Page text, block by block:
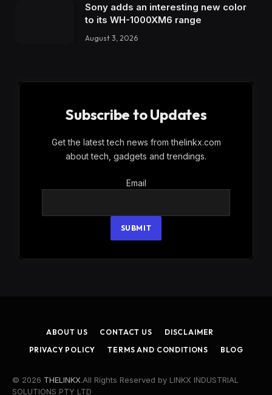
Sony adds an interesting new color
to its WH-1000XM6 range
August 3, 2026
Subscribe to Updates
Get the latest tech news from thelinkx.com
about tech, gadgets and trendings.
Email
Email
SUBMIT
ABOUT US CONTACT US
DISCLAIMER
PRIVACY POLICY
TERMS AND CONDITIONS BLOG
© 2026 THELINKX.All Rights Reserved by LINKX INDUSTRIAL
SOLUTIONS PTY LTD